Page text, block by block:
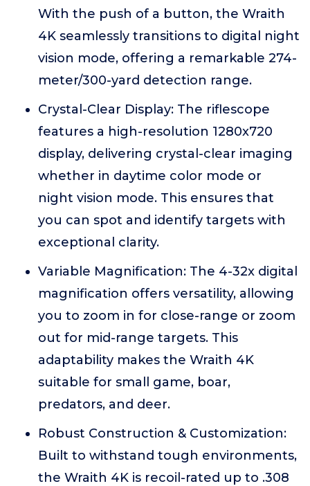
With the push of a button, the Wraith
4K seamlessly transitions to digital night
vision mode, offering a remarkable 274-
meter/300-yard detection range.
Crystal-Clear Display: The riflescope
features a high-resolution 1280x720
display, delivering crystal-clear imaging
whether in daytime color mode or
night vision mode. This ensures that
you can spot and identify targets with
exceptional clarity.
Variable Magnification: The 4-32x digital
magnification offers versatility, allowing
you to zoom in for close-range or zoom
out for mid-range targets. This
adaptability makes the Wraith 4K
suitable for small game, boar,
predators, and deer.
Robust Construction & Customization:
Built to withstand tough environments,
the Wraith 4K is recoil-rated up to .308